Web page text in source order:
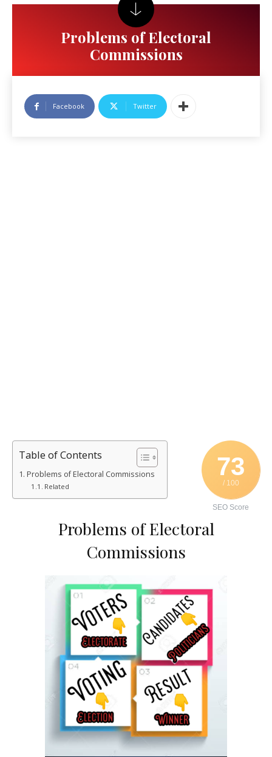
Problems of Electoral
Commissions
Facebook Twitter
73
/ 100
SEO Score
Table of Contents
Problems of Electoral Commissions
Related
Problems of Electoral
Commissions